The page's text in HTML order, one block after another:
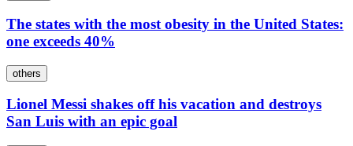
The states with the most obesity in the United States:
one exceeds 40%
others
Lionel Messi shakes off his vacation and destroys
San Luis with an epic goal